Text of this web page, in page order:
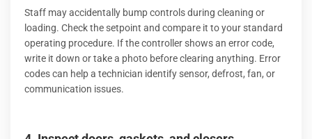
Staff may accidentally bump controls during cleaning or
loading. Check the setpoint and compare it to your standard
operating procedure. If the controller shows an error code,
write it down or take a photo before clearing anything. Error
codes can help a technician identify sensor, defrost, fan, or
communication issues.